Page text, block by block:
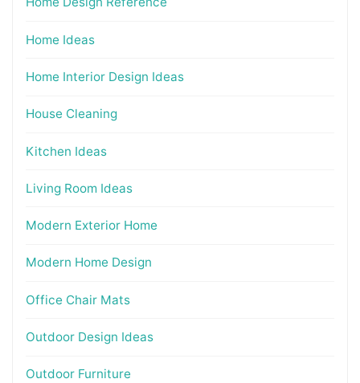
Home Ideas
Home Interior Design Ideas
House Cleaning
Kitchen Ideas
Living Room Ideas
Modern Exterior Home
Modern Home Design
Office Chair Mats
Outdoor Design Ideas
Outdoor Furniture